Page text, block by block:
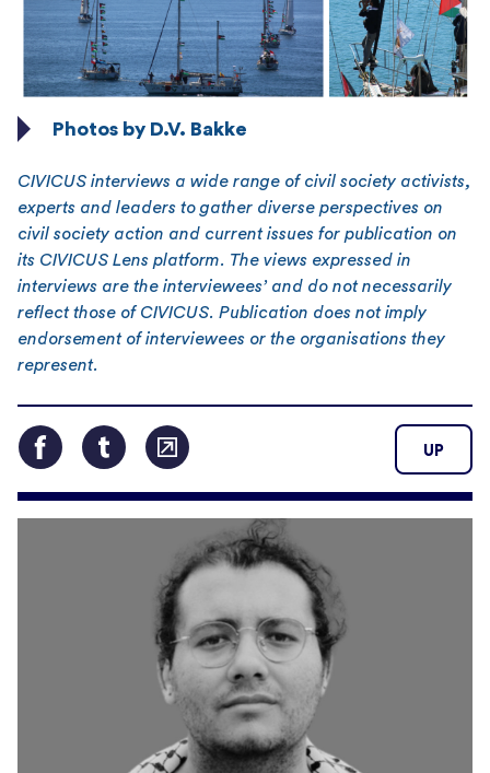
Photos by D.V. Bakke
CIVICUS interviews a wide range of civil society activists,
experts and leaders to gather diverse perspectives on
civil society action and current issues for publication on
its CIVICUS Lens platform. The views expressed in
interviews are the interviewees’ and do not necessarily
reflect those of CIVICUS. Publication does not imply
endorsement of interviewees or the organisations they
represent.
UP